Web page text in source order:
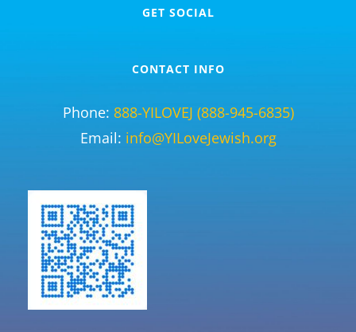
GET SOCIAL
CONTACT INFO
Phone: 888-YILOVEJ (888-945-6835)
Email: info@YILoveJewish.org